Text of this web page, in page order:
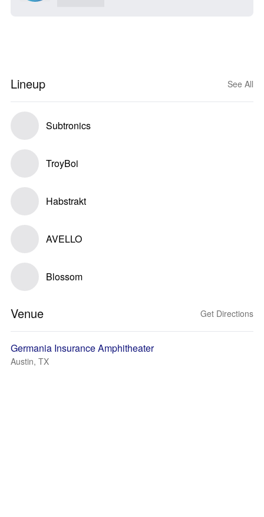
Lineup See All
Subtronics
TroyBoi
Habstrakt
AVELLO
Blossom
Venue Get Directions
Germania Insurance Amphitheater
Austin, TX